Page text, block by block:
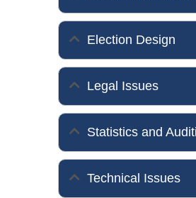
Election Design
Legal Issues
Statistics and
Technical Issues